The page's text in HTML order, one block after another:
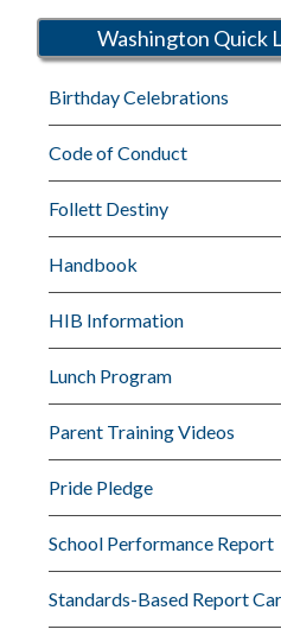
Washington Quick
Birthday Celebrations
Code of Conduct
Follett Destiny
Handbook
HIB Information
Lunch Program
Parent Training Videos
Pride Pledge
School Performance Report
Standards-Based Report